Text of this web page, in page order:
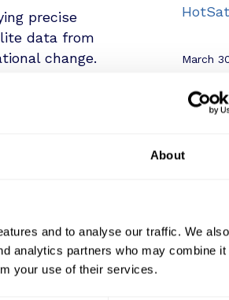
About
and to analyse our traffic. We
analytics partners who may combine it
your use of their services.
precise
data from
change.
levels.
a clear
tonnes of
50% to
offline
March